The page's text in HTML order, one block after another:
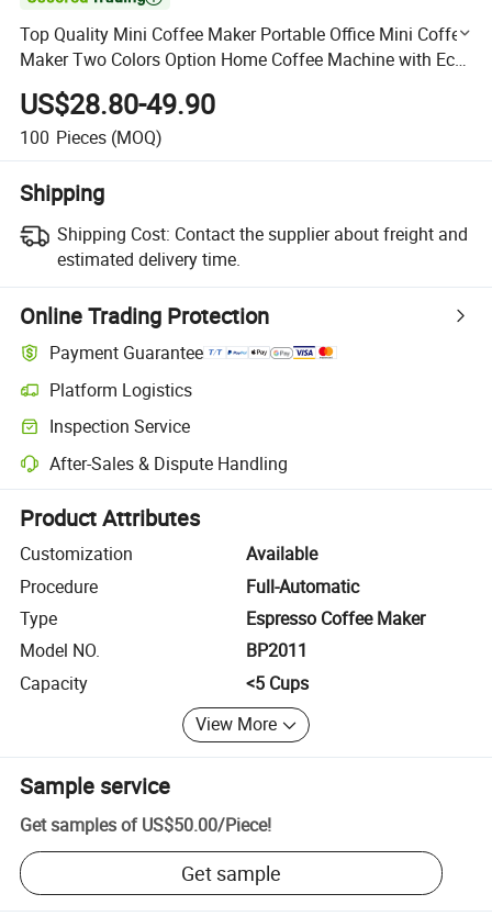
Top Quality Mini Coffee Maker Portable Office Mini Coffee
Maker Two Colors Option Home Coffee Machine with Eco-
Friendly Features
US$28.80-49.90
100 Pieces (MOQ)
Shipping
Shipping Cost: Contact the supplier about freight and
estimated delivery time.
Online Trading Protection
Payment Guarantee
Platform Logistics
Clearer shipment tracking with platform-supported logistics.
Inspection Service
Optional pre-shipment inspection for quality and quantity checks.
After-Sales & Dispute Handling
Platform-assisted dispute resolution, including refunds or returns
Product Attributes
Customization
Available
Procedure
Full-Automatic
Type
Espresso Coffee Maker
Model NO.
BP2011
Capacity
<5 Cups
View More
Sample service
Get samples of US$50.00/Piece!
Get sample